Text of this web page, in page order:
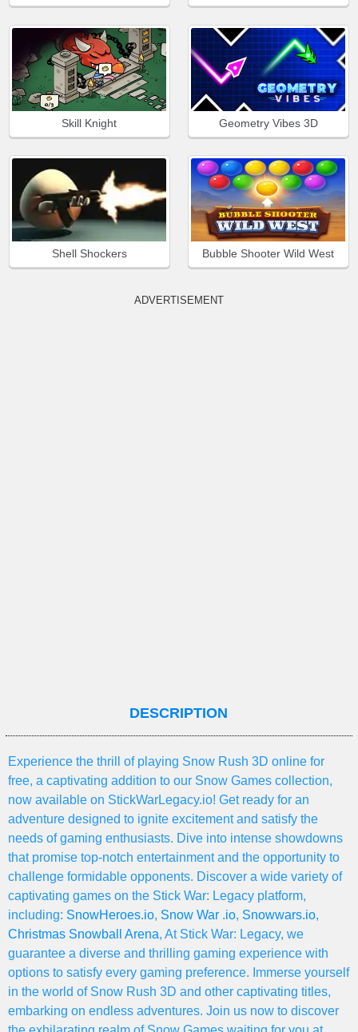
Skill Knight Geometry Vibes 3D
Shell Shockers Bubble Shooter Wild West
ADVERTISEMENT
DESCRIPTION
Experience the thrill of playing Snow Rush 3D online for
free, a captivating addition to our Snow Games collection,
now available on StickWarLegacy.io! Get ready for an
adventure designed to ignite excitement and satisfy the
needs of gaming enthusiasts. Dive into intense showdowns
that promise top-notch entertainment and the opportunity to
challenge formidable opponents. Discover a wide variety of
captivating games on the Stick War: Legacy platform,
including: SnowHeroes.io, Snow War .io, Snowwars.io,
Christmas Snowball Arena, At Stick War: Legacy, we
guarantee a diverse and thrilling gaming experience with
options to satisfy every gaming preference. Immerse yourself
in the world of Snow Rush 3D and other captivating titles,
embarking on endless adventures. Join us now to discover